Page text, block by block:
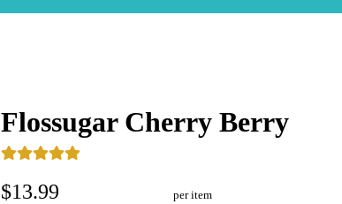
Flossugar Cherry Berry
$13.99 per item